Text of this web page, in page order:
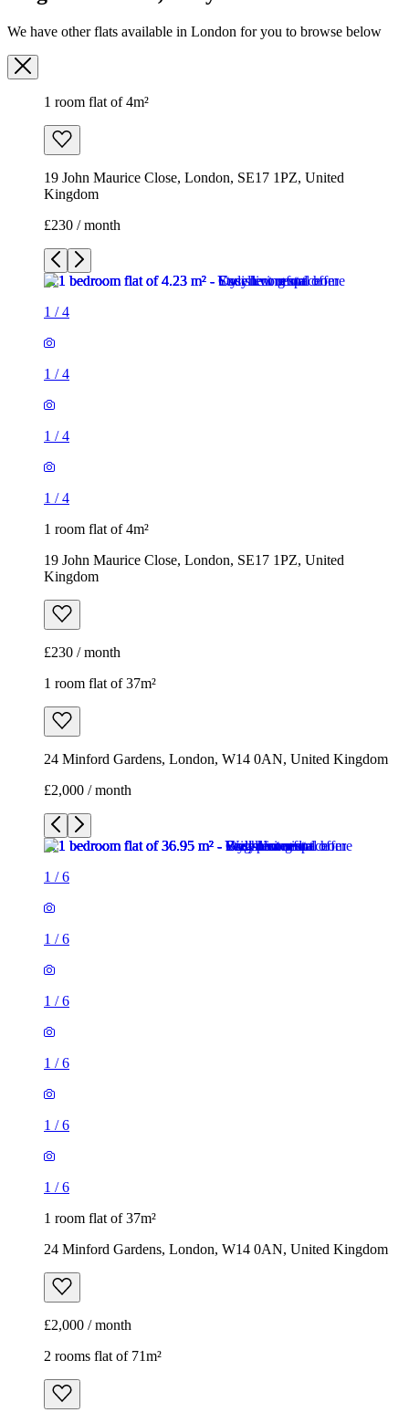
We have other flats available in London for you to browse below
1 room flat of 4m²
19 John Maurice Close, London, SE17 1PZ, United
Kingdom
£230 / month
1 /4
1 /4
1 /4
1 /4
1 room flat of 4m²
19 John Maurice Close, London, SE17 1PZ, United
Kingdom
£230 / month
1 room flat of 37m²
24 Minford Gardens, London, W14 0AN, United Kingdom
£2,000 / month
1 /6
1 /6
1 /6
1 /6
1 /6
1 /6
1 room flat of 37m²
24 Minford Gardens, London, W14 0AN, United Kingdom
£2,000 / month
2 rooms flat of 71m²